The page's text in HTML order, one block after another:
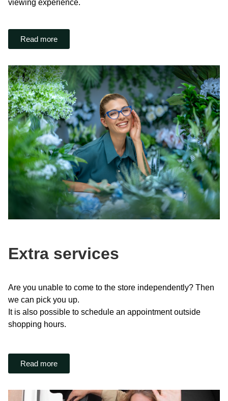
viewing experience.
Read more
Extra services
Are you unable to come to the store independently? Then
we can pick you up.
It is also possible to schedule an appointment outside
shopping hours.
Read more